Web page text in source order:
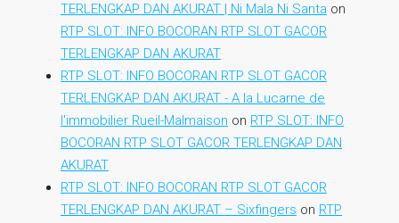
TERLENGKAP DAN AKURAT | Ni Mala Ni Santa on
RTP SLOT: INFO BOCORAN RTP SLOT GACOR
TERLENGKAP DAN AKURAT
RTP SLOT: INFO BOCORAN RTP SLOT GACOR
TERLENGKAP DAN AKURAT - A la Lucarne de
l'immobilier Rueil-Malmaison on RTP SLOT: INFO
BOCORAN RTP SLOT GACOR TERLENGKAP DAN
AKURAT
RTP SLOT: INFO BOCORAN RTP SLOT GACOR
TERLENGKAP DAN AKURAT – Sixfingers on RTP